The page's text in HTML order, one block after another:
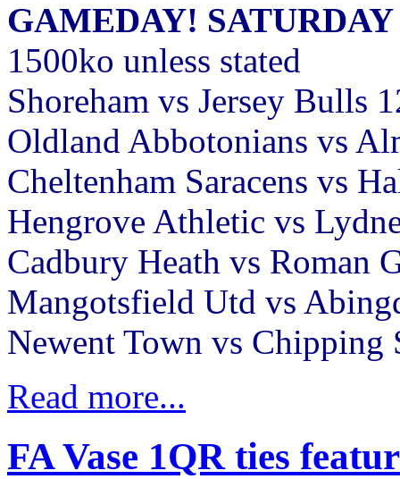
GAMEDAY!
1500ko unless stated
Shoreham vs Jersey Bulls
Oldland Abbotonians vs
Cheltenham Saracens vs
Hengrove Athletic vs
Cadbury Heath vs Roman
Mangotsfield Utd vs
Newent Town vs
Read more...
FA Vase 1QR ties